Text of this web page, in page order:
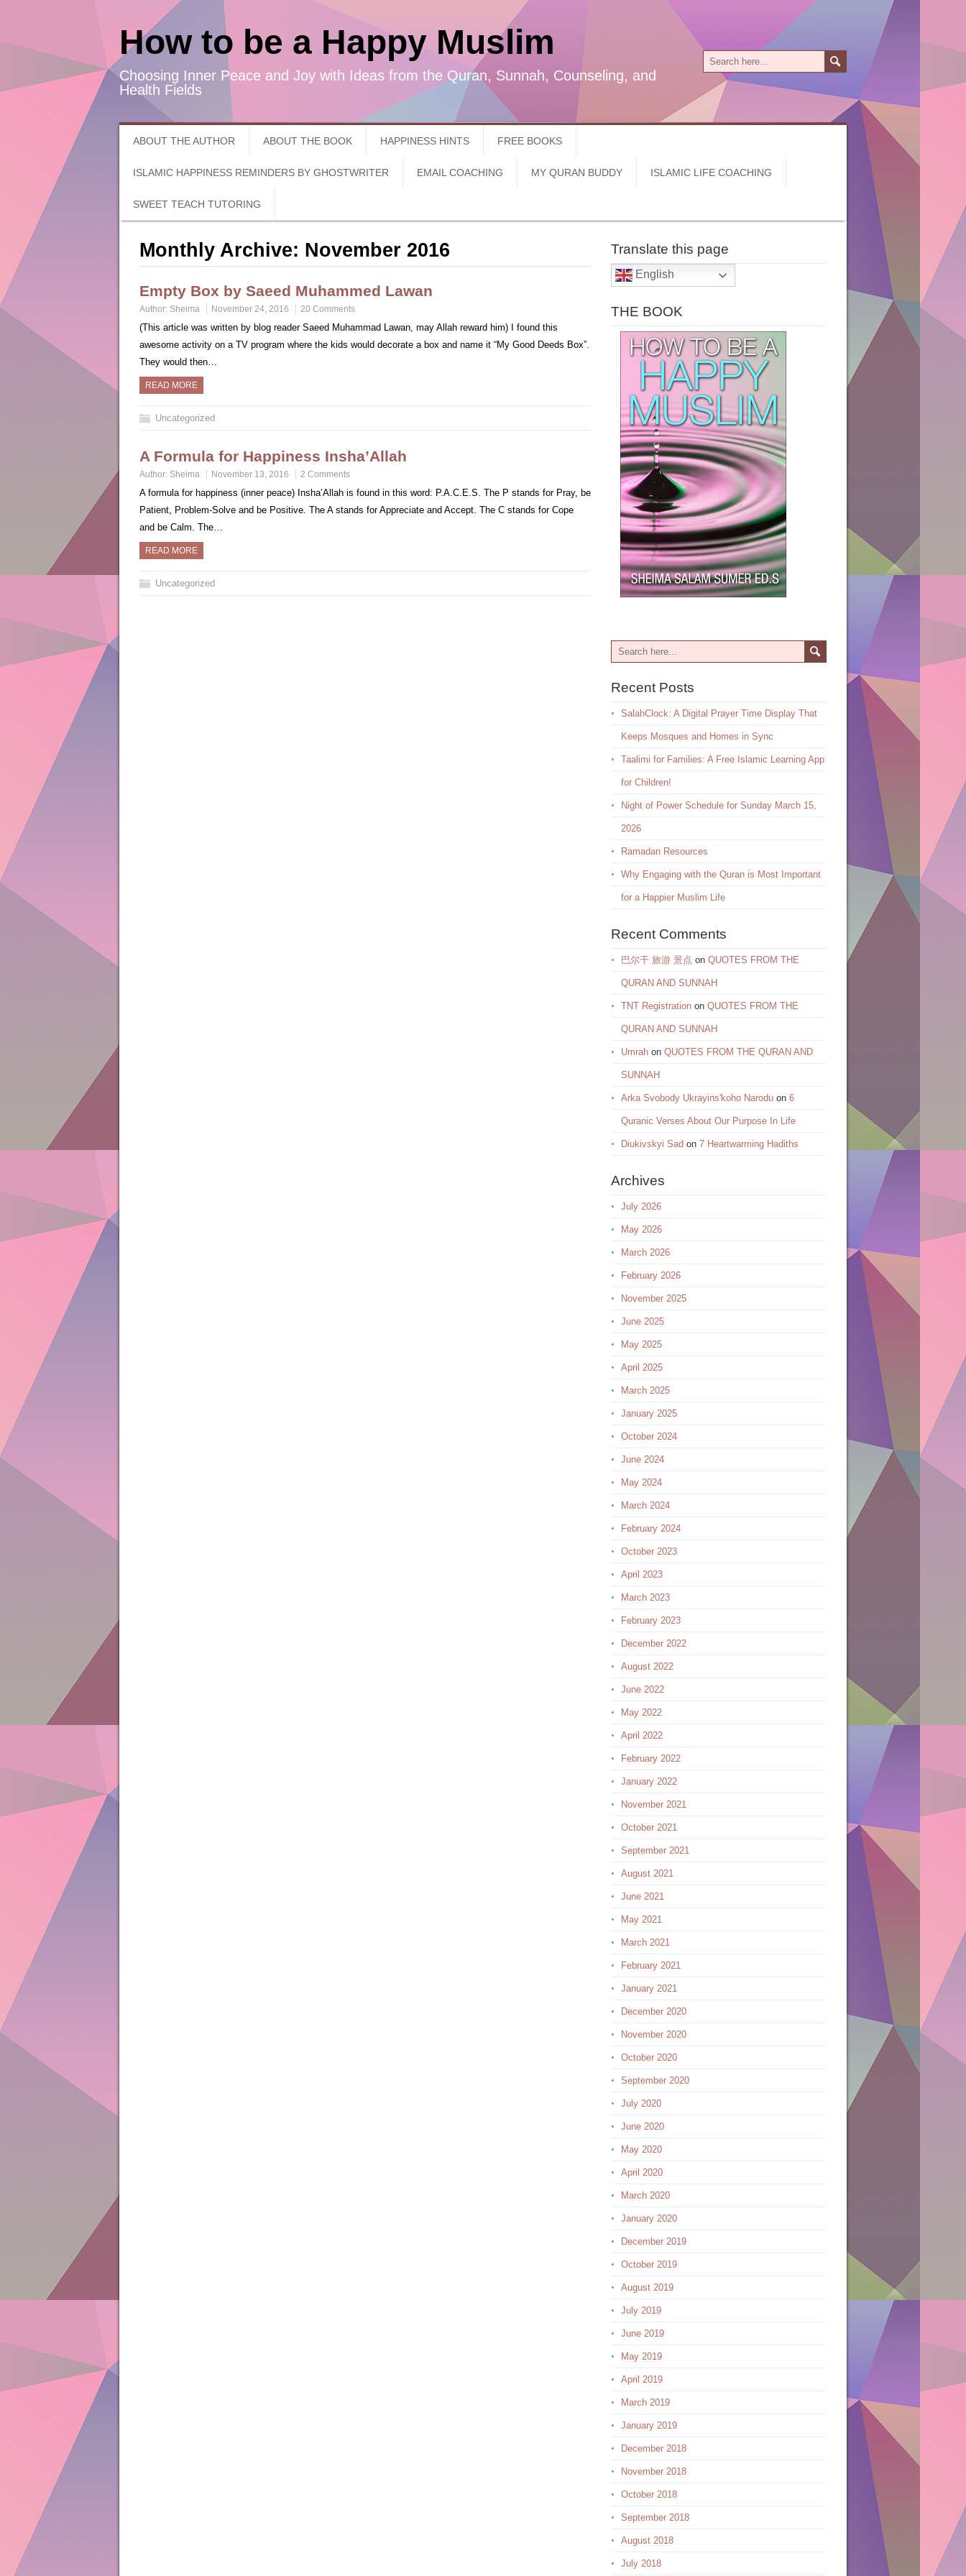
How to be a Happy Muslim
Choosing Inner Peace and Joy with Ideas from the Quran, Sunnah, Counseling, and
Health Fields
ABOUT THE AUTHOR ABOUT THE BOOK HAPPINESS HINTS FREE BOOKS
ISLAMIC HAPPINESS REMINDERS BY GHOSTWRITER EMAIL COACHING MY QURAN BUDDY ISLAMIC LIFE COACHING
SWEET TEACH TUTORING
Monthly Archive: November 2016
Empty Box by Saeed Muhammed Lawan
Author: Sheima November 24, 2016 20 Comments
(This article was written by blog reader Saeed Muhammad Lawan, may Allah reward him) I found this
awesome activity on a TV program where the kids would decorate a box and name it “My Good Deeds Box”.
They would then…
READ MORE
Uncategorized
A Formula for Happiness Insha’Allah
Author: Sheima November 13, 2016 2 Comments
A formula for happiness (inner peace) Insha’Allah is found in this word: P.A.C.E.S. The P stands for Pray, be
Patient, Problem-Solve and be Positive. The A stands for Appreciate and Accept. The C stands for Cope
and be Calm. The…
READ MORE
Uncategorized
Translate this page
English
THE BOOK
Recent Posts
SalahClock: A Digital Prayer Time Display That
Keeps Mosques and Homes in Sync
Taalimi for Families: A Free Islamic Learning App
for Children!
Night of Power Schedule for Sunday March 15,
2026
Ramadan Resources
Why Engaging with the Quran is Most Important
for a Happier Muslim Life
Recent Comments
巴尔干 旅游 景点 on QUOTES FROM THE
QURAN AND SUNNAH
TNT Registration on QUOTES FROM THE
QURAN AND SUNNAH
Umrah on QUOTES FROM THE QURAN AND
SUNNAH
Arka Svobody Ukrayinsʹkoho Narodu on 6
Quranic Verses About Our Purpose In Life
Diukivskyi Sad on 7 Heartwarming Hadiths
Archives
July 2026
May 2026
March 2026
February 2026
November 2025
June 2025
May 2025
April 2025
March 2025
January 2025
October 2024
June 2024
May 2024
March 2024
February 2024
October 2023
April 2023
March 2023
February 2023
December 2022
August 2022
June 2022
May 2022
April 2022
February 2022
January 2022
November 2021
October 2021
September 2021
August 2021
June 2021
May 2021
March 2021
February 2021
January 2021
December 2020
November 2020
October 2020
September 2020
July 2020
June 2020
May 2020
April 2020
March 2020
January 2020
December 2019
October 2019
August 2019
July 2019
June 2019
May 2019
April 2019
March 2019
January 2019
December 2018
November 2018
October 2018
September 2018
August 2018
July 2018